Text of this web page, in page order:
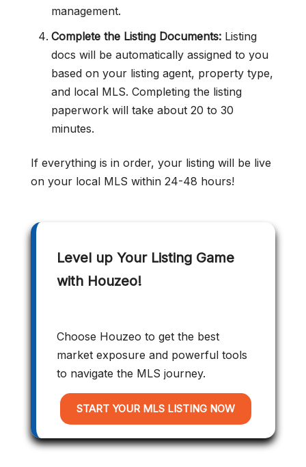
management.
Complete the Listing Documents: Listing
docs will be automatically assigned to you
based on your listing agent, property type,
and local MLS. Completing the listing
paperwork will take about 20 to 30
minutes.
If everything is in order, your listing will be live
on your local MLS within 24-48 hours!
Level up Your Listing Game
with Houzeo!
Choose Houzeo to get the best
market exposure and powerful tools
to navigate the MLS journey.
START YOUR MLS LISTING NOW